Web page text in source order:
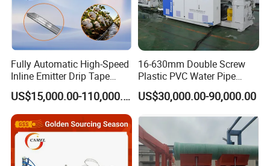
Fully Automatic High-Speed
Inline Emitter Drip Tape
Plastic Machine, CE & ISO
9001 Certified, Excellent
Anti-Clogging Performance
US$15,000.00-110,000.00
16-630mm Double Screw
Plastic PVC Water Pipe
Drain Electrical Conduit Pipe
Making Extruder Machine
US$30,000.00-90,000.00